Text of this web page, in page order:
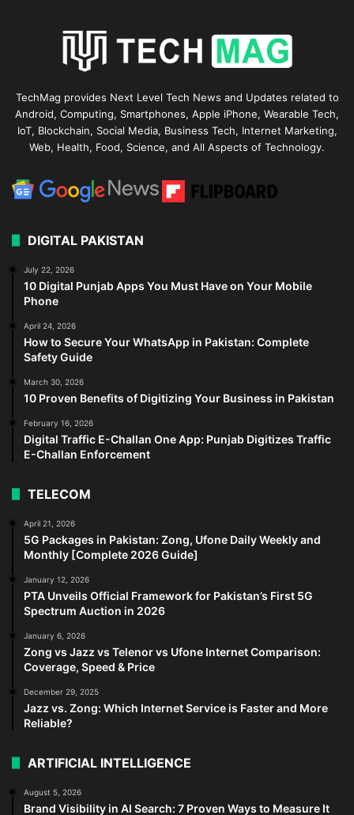
TechMag provides Next Level Tech News and Updates related to
Android, Computing, Smartphones, Apple iPhone, Wearable Tech,
IoT, Blockchain, Social Media, Business Tech, Internet Marketing,
Web, Health, Food, Science, and All Aspects of Technology.
DIGITAL PAKISTAN
July 22, 2026
10 Digital Punjab Apps You Must Have on Your Mobile
Phone
April 24, 2026
How to Secure Your WhatsApp in Pakistan: Complete
Safety Guide
March 30, 2026
10 Proven Benefits of Digitizing Your Business in Pakistan
February 16, 2026
Digital Traffic E-Challan One App: Punjab Digitizes Traffic
E-Challan Enforcement
TELECOM
April 21, 2026
5G Packages in Pakistan: Zong, Ufone Daily Weekly and
Monthly [Complete 2026 Guide]
January 12, 2026
PTA Unveils Official Framework for Pakistan’s First 5G
Spectrum Auction in 2026
January 6, 2026
Zong vs Jazz vs Telenor vs Ufone Internet Comparison:
Coverage, Speed & Price
December 29, 2025
Jazz vs. Zong: Which Internet Service is Faster and More
Reliable?
ARTIFICIAL INTELLIGENCE
August 5, 2026
Brand Visibility in AI Search: 7 Proven Ways to Measure It